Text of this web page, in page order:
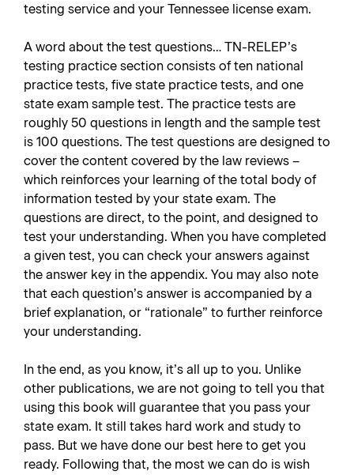
testing service and your Tennessee license exam.
A word about the test questions… TN-RELEP’s
testing practice section consists of ten national
practice tests, five state practice tests, and one
state exam sample test. The practice tests are
roughly 50 questions in length and the sample test
is 100 questions. The test questions are designed to
cover the content covered by the law reviews –
which reinforces your learning of the total body of
information tested by your state exam. The
questions are direct, to the point, and designed to
test your understanding. When you have completed
a given test, you can check your answers against
the answer key in the appendix. You may also note
that each question’s answer is accompanied by a
brief explanation, or “rationale” to further reinforce
your understanding.
In the end, as you know, it’s all up to you. Unlike
other publications, we are not going to tell you that
using this book will guarantee that you pass your
state exam. It still takes hard work and study to
pass. But we have done our best here to get you
ready. Following that, the most we can do is wish